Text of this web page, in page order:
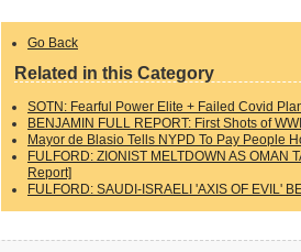
Go Back
Related in this Category
SOTN: Fearful Power Elite + Failed Covid
BENJAMIN FULL REPORT: First Shots of
Mayor de Blasio Tells NYPD To Pay People
FULFORD: ZIONIST MELTDOWN AS OMAN
Report]
FULFORD: SAUDI-ISRAELI 'AXIS OF EVIL'